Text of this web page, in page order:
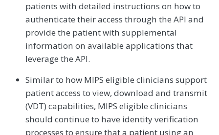
patients with detailed instructions on how to
authenticate their access through the API and
provide the patient with supplemental
information on available applications that
leverage the API.
Similar to how MIPS eligible clinicians support
patient access to view, download and transmit
(VDT) capabilities, MIPS eligible clinicians
should continue to have identity verification
processes to ensure that a patient using an